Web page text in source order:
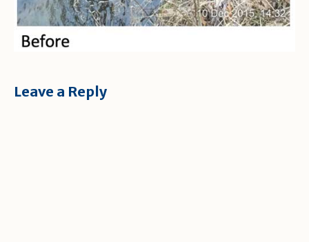
Leave a Reply